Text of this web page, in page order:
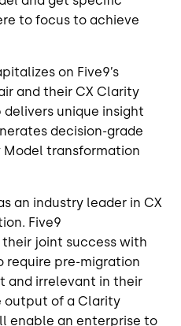
to focus to achieve
on Five9’s
and their CX Clarity
unique insight
decision-grade
transformation
an industry leader in CX
Five9
joint success with
require pre-migration
and irrelevant in their
output of a Clarity
enable an enterprise to